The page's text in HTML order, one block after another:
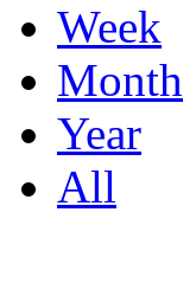
Week
Month
Year
All